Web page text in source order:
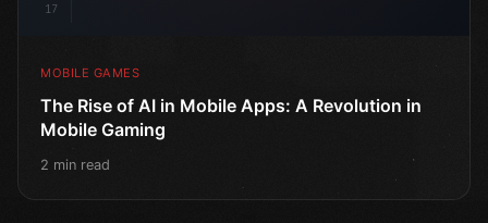
17
MOBILE GAMES
The Rise of AI in Mobile Apps: A Revolution in
Mobile Gaming
2 min read